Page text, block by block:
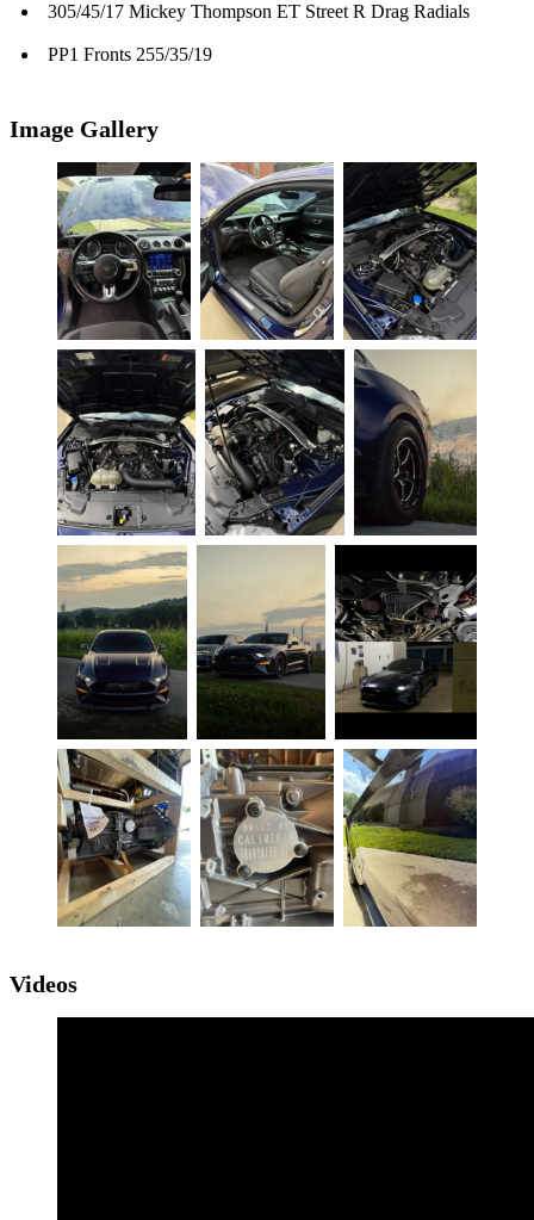
305/45/17 Mickey Thompson ET Street R Drag Radials
PP1 Fronts 255/35/19
Image Gallery
Videos